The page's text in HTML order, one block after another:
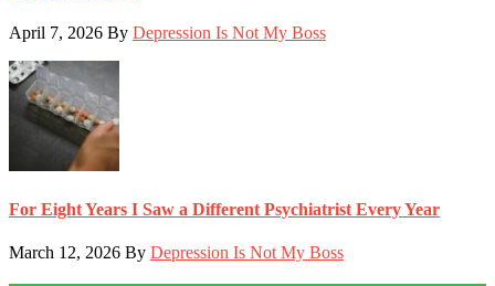
April 7, 2026 By Depression Is Not My Boss
For Eight Years I Saw a Different Psychiatrist Every Year
March 12, 2026 By Depression Is Not My Boss